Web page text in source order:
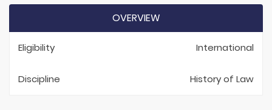
OVERVIEW
Eligibility International
Discipline History of Law